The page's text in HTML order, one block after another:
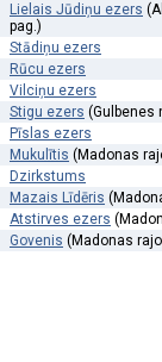
Lielais Jūdiņu ezers
pag.)
Stādiņu ezers
Rūcu ezers
Vilciņu ezers
Stigu ezers (Gulbenes
Pīslas ezers
Mukulītis (Madonas
Dzirkstums
Mazais Līdēris
Atstirves ezers
Govenis (Madonas